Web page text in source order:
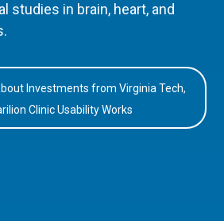
studies in brain, heart, and
Investments from Virginia Tech,
Clinic Usability Works